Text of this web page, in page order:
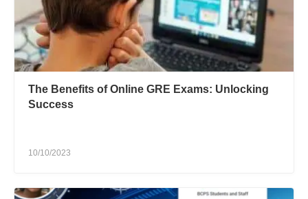
The Benefits of Online GRE Exams: Unlocking
Success
10/10/2023